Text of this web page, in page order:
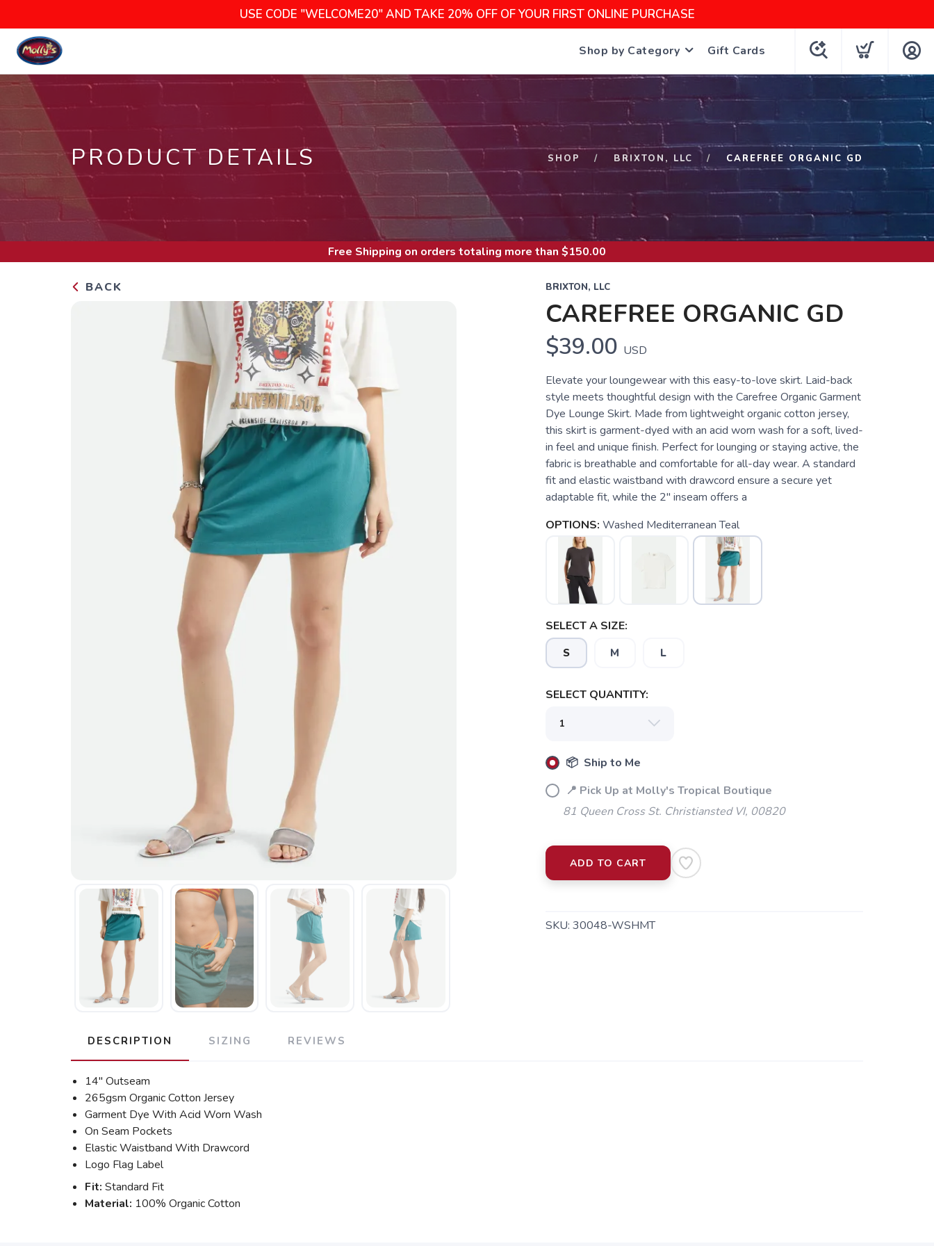
USE CODE "WELCOME20" AND TAKE 20% OFF OF YOUR FIRST ONLINE PURCHASE
Shop by Category Gift Cards
PRODUCT DETAILS SHOP BRIXTON, LLC CAREFREE ORGANIC GD
Free Shipping on orders totaling more than $150.00
BACK BRIXTON, LLC
CAREFREE ORGANIC GD
$39.00 USD
Elevate your loungewear with this easy-to-love skirt. Laid-back
style meets thoughtful design with the Carefree Organic Garment
Dye Lounge Skirt. Made from lightweight organic cotton jersey,
this skirt is garment-dyed with an acid worn wash for a soft, lived-
in feel and unique finish. Perfect for lounging or staying active, the
fabric is breathable and comfortable for all-day wear. A standard
fit and elastic waistband with drawcord ensure a secure yet
adaptable fit, while the 2" inseam offers a
OPTIONS: Washed Mediterranean Teal
SELECT A SIZE:
S M L
SELECT QUANTITY:
📦 Ship to Me
📍 Pick Up at Molly's Tropical Boutique
81 Queen Cross St. Christiansted VI, 00820
ADD TO CART
SKU: 30048-WSHMT
DESCRIPTION SIZING REVIEWS
14" Outseam
265gsm Organic Cotton Jersey
Garment Dye With Acid Worn Wash
On Seam Pockets
Elastic Waistband With Drawcord
Logo Flag Label
Fit: Standard Fit
Material: 100% Organic Cotton